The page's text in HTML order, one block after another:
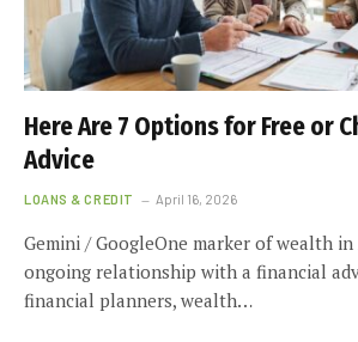
Here Are 7 Options for Free or
Advice
LOANS & CREDIT April 16, 2026
Gemini / GoogleOne marker of wealth in
ongoing relationship with a financial
financial planners, wealth…